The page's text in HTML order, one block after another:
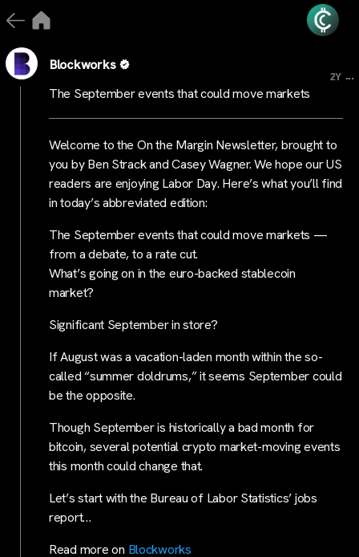
Blockworks
2Y ...
The September events that could move markets
Welcome to the On the Margin Newsletter, brought to
you by Ben Strack and Casey Wagner. We hope our US
readers are enjoying Labor Day. Here’s what you’ll find
in today’s abbreviated edition:
The September events that could move markets —
from a debate, to a rate cut.
What’s going on in the euro-backed stablecoin
market?
Significant September in store?
If August was a vacation-laden month within the so-
called “summer doldrums,” it seems September could
be the opposite.
Though September is historically a bad month for
bitcoin, several potential crypto market-moving events
this month could change that.
Let’s start with the Bureau of Labor Statistics’ jobs
report…
Read more on Blockworks